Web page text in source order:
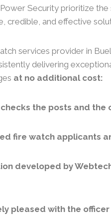
Security prioritize
credible, and effective
services provider in
delivering
at no additional cost:
the posts and
fire watch applicants
developed by
pleased with the